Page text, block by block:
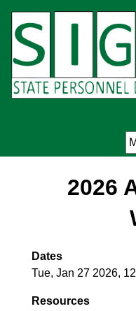
main
content
2026
Dates
Tue, Jan 27 2026,
Resources